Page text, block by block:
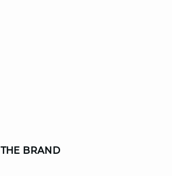
THE BRAND